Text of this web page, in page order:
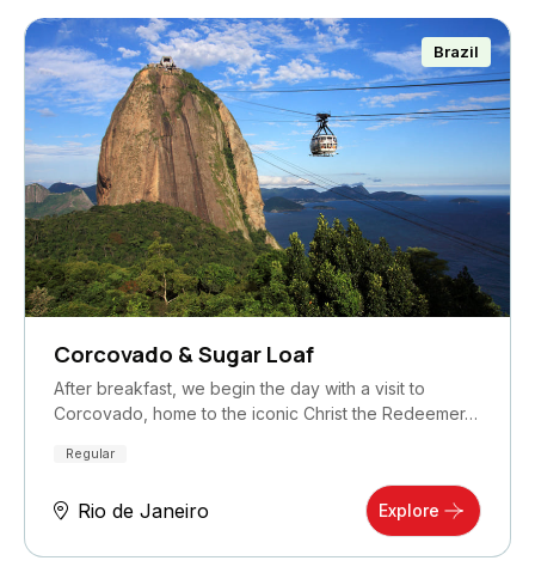
Brazil
Corcovado & Sugar Loaf
After breakfast, we begin the day with a visit to
Corcovado, home to the iconic Christ the Redeemer…
Regular
Rio de Janeiro Explore